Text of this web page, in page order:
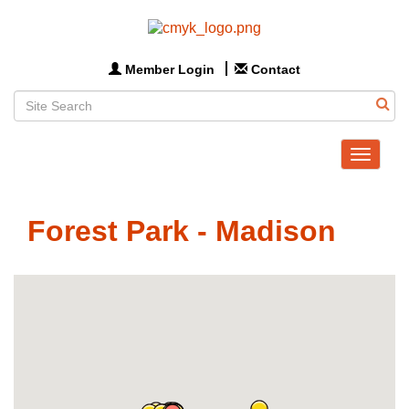
Member Login Contact
Toggle
Forest Park - Madison